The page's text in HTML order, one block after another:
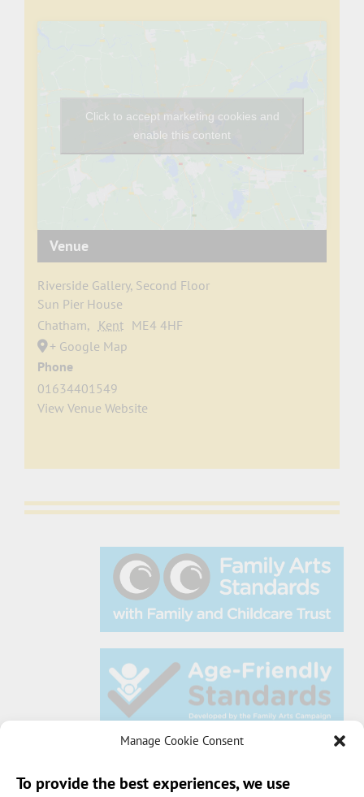
Manage Cookie Consent
To provide the best experiences, we use
Venue
Riverside Gallery, Second Floor
Sun Pier House
Chatham, Kent ME4 4HF
+ Google Map
Phone
01634401549
View Venue Website
Click to accept marketing cookies and
enable this content